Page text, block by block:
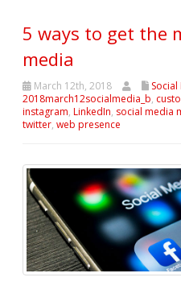
5 ways to get the
media
March 12th, 2018
2018march12socialmedia_b,
instagram, LinkedIn, social media
twitter, web presence